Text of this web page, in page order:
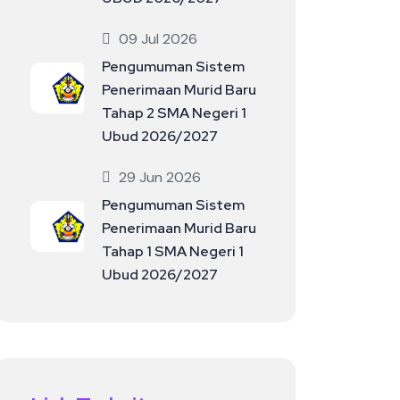
09 Jul 2026
Pengumuman Sistem
Penerimaan Murid Baru
Tahap 2 SMA Negeri 1
Ubud 2026/2027
29 Jun 2026
Pengumuman Sistem
Penerimaan Murid Baru
Tahap 1 SMA Negeri 1
Ubud 2026/2027